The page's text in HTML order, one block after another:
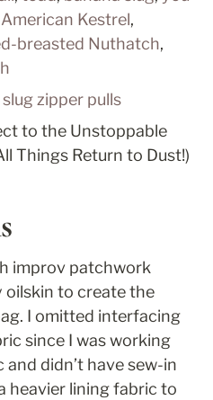
American Kestrel
breasted Nuthatch
zipper pulls
to the Unstoppable
Things Return to Dust!)
improv patchwork
oilskin to create the
I omitted interfacing
since I was working
didn’t have sew-in
heavier lining fabric to